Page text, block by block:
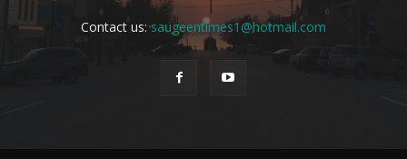
Contact us:saugeentimes1@hotmail.com